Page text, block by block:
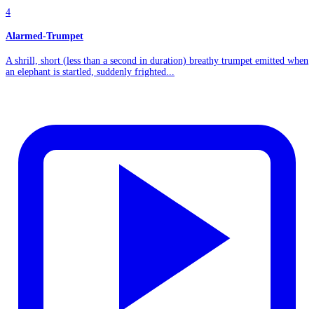
4
Alarmed-Trumpet
A shrill, short (less than a second in duration) breathy trumpet emitted when
an elephant is startled, suddenly frighted...